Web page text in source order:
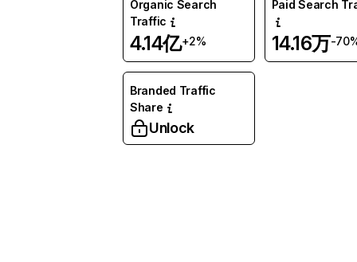
Organic Search
Traffic
4.14亿+2%
Paid Search
14.16万-
Branded Traffic
Share
Unlock